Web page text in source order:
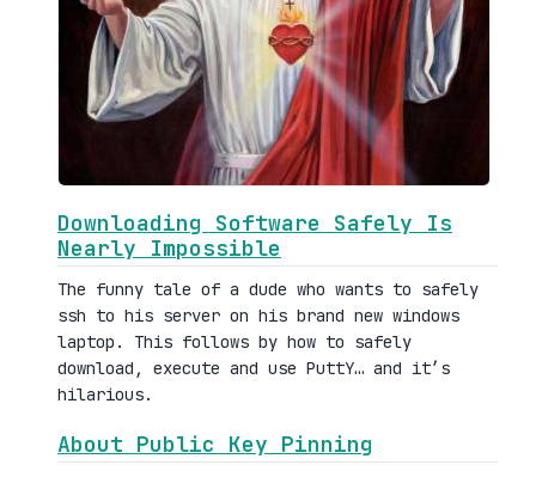
Downloading Software Safely Is
Nearly Impossible
The funny tale of a dude who wants to safely
ssh to his server on his brand new windows
laptop. This follows by how to safely
download, execute and use PuttY… and it’s
hilarious.
About Public Key Pinning